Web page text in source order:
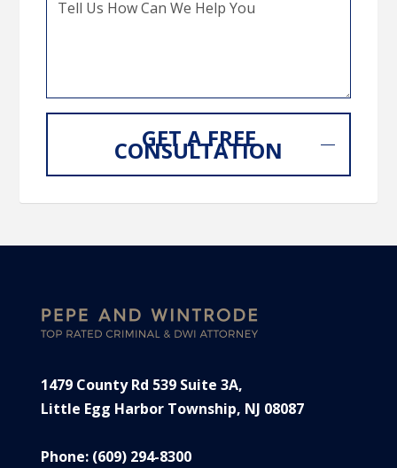
GET A FREE
CONSULTATION
1479 County Rd 539 Suite 3A,
Little Egg Harbor Township, NJ 08087
Phone: (609) 294-8300